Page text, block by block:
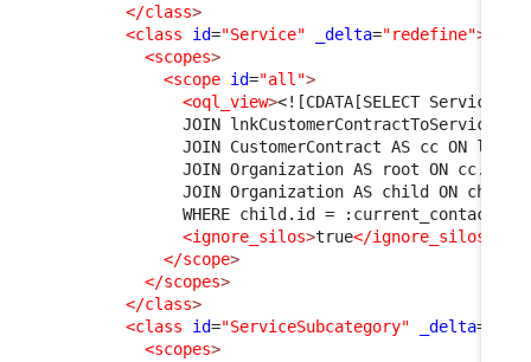
</class>
<class
id="Service" _delta="redefine">
<scopes>
<scope id="all">
<oql_view><![CDATA[SELECT Service
JOIN lnkCustomerContractToService
JOIN CustomerContract AS cc ON
JOIN Organization AS root ON
JOIN Organization AS child ON
WHERE child.id = :current_contact-
<ignore_silos>true</ignore_silos
</scope>
</scopes>
</class>
<class
id="ServiceSubcategory" _delta=
<scopes>